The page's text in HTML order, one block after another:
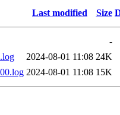
Last modified Size
-
2024-08-01 11:08 24K
2024-08-01 11:08 15K